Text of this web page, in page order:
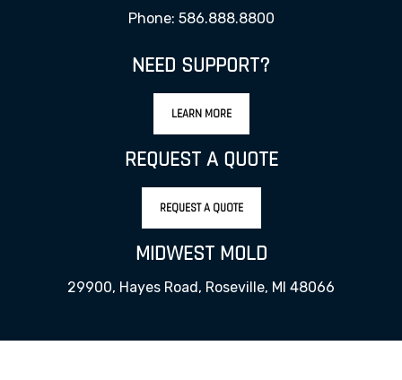
Phone: 586.888.8800
NEED SUPPORT?
LEARN MORE
REQUEST A QUOTE
REQUEST A QUOTE
MIDWEST MOLD
29900, Hayes Road, Roseville, MI 48066